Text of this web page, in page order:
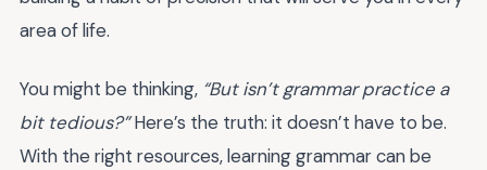
area of life.
You might be thinking, “But isn’t grammar practice a
bit tedious?”Here’s the truth: it doesn’t have to be.
With the right resources, learning grammar can be